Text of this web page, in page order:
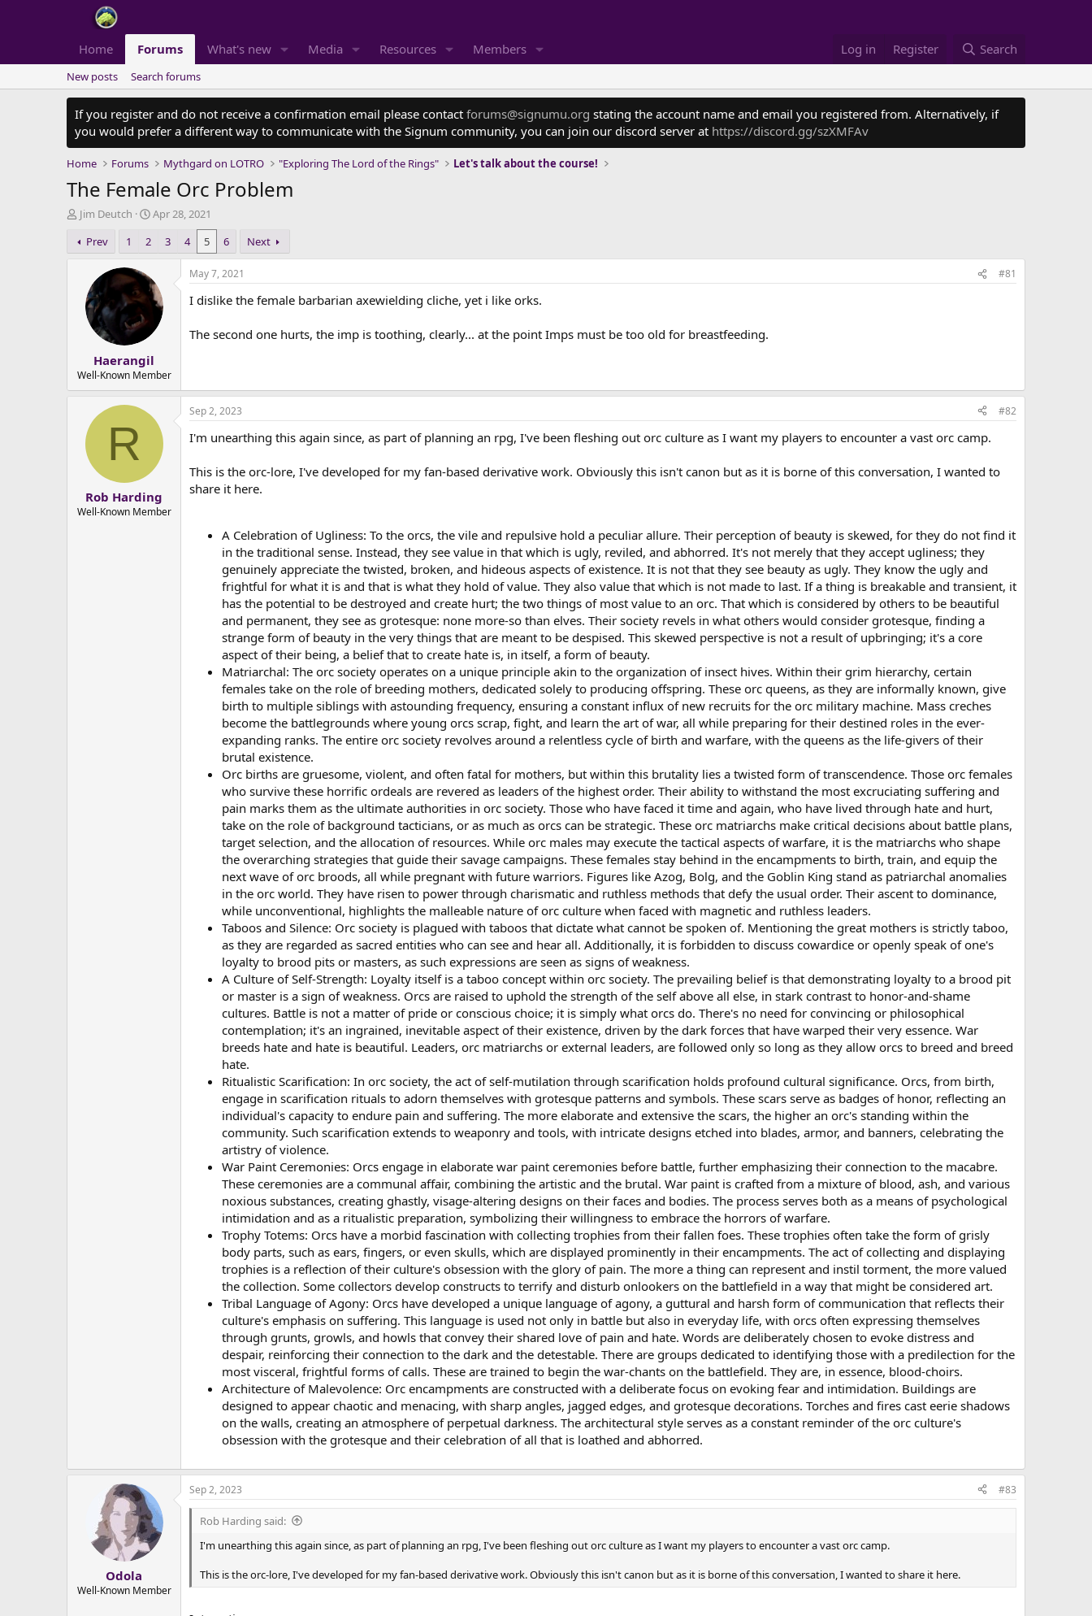
Home Forums What's new Media Resources Members Log in Register Search
New posts Search forums
If you register and do not receive a confirmation email please contact forums@signumu.org stating the account name and email you registered from. Alternatively, if
you would prefer a different way to communicate with the Signum community, you can join our discord server at https://discord.gg/szXMFAv
Home Forums Mythgard on LOTRO "Exploring The Lord of the Rings" Let's talk about the course!
The Female Orc Problem
T
r
e
e
r
Jim Deutch
S
r
d
a
e
Apr 28, 2021
Prev
1 2 3 4 5 6 Next
Haerangil
Well-Known Member
May 7, 2021 #81
I dislike the female barbarian axewielding cliche, yet i like orks.
The second one hurts, the imp is toothing, clearly... at the point Imps must be too old for breastfeeding.
R
Rob Harding
Well-Known Member
Sep 2, 2023 #82
I'm unearthing this again since, as part of planning an rpg, I've been fleshing out orc culture as I want my players to encounter a vast orc camp.
This is the orc-lore, I've developed for my fan-based derivative work. Obviously this isn't canon but as it is borne of this conversation, I wanted to
share it here.
A Celebration of Ugliness: To the orcs, the vile and repulsive hold a peculiar allure. Their perception of beauty is skewed, for they do not find it
in the traditional sense. Instead, they see value in that which is ugly, reviled, and abhorred. It's not merely that they accept ugliness; they
genuinely appreciate the twisted, broken, and hideous aspects of existence. It is not that they see beauty as ugly. They know the ugly and
frightful for what it is and that is what they hold of value. They also value that which is not made to last. If a thing is breakable and transient, it
has the potential to be destroyed and create hurt; the two things of most value to an orc. That which is considered by others to be beautiful
and permanent, they see as grotesque: none more-so than elves. Their society revels in what others would consider grotesque, finding a
strange form of beauty in the very things that are meant to be despised. This skewed perspective is not a result of upbringing; it's a core
aspect of their being, a belief that to create hate is, in itself, a form of beauty.
Matriarchal: The orc society operates on a unique principle akin to the organization of insect hives. Within their grim hierarchy, certain
females take on the role of breeding mothers, dedicated solely to producing offspring. These orc queens, as they are informally known, give
birth to multiple siblings with astounding frequency, ensuring a constant influx of new recruits for the orc military machine. Mass creches
become the battlegrounds where young orcs scrap, fight, and learn the art of war, all while preparing for their destined roles in the ever-
expanding ranks. The entire orc society revolves around a relentless cycle of birth and warfare, with the queens as the life-givers of their
brutal existence.
Orc births are gruesome, violent, and often fatal for mothers, but within this brutality lies a twisted form of transcendence. Those orc females
who survive these horrific ordeals are revered as leaders of the highest order. Their ability to withstand the most excruciating suffering and
pain marks them as the ultimate authorities in orc society. Those who have faced it time and again, who have lived through hate and hurt,
take on the role of background tacticians, or as much as orcs can be strategic. These orc matriarchs make critical decisions about battle plans,
target selection, and the allocation of resources. While orc males may execute the tactical aspects of warfare, it is the matriarchs who shape
the overarching strategies that guide their savage campaigns. These females stay behind in the encampments to birth, train, and equip the
next wave of orc broods, all while pregnant with future warriors. Figures like Azog, Bolg, and the Goblin King stand as patriarchal anomalies
in the orc world. They have risen to power through charismatic and ruthless methods that defy the usual order. Their ascent to dominance,
while unconventional, highlights the malleable nature of orc culture when faced with magnetic and ruthless leaders.
Taboos and Silence: Orc society is plagued with taboos that dictate what cannot be spoken of. Mentioning the great mothers is strictly taboo,
as they are regarded as sacred entities who can see and hear all. Additionally, it is forbidden to discuss cowardice or openly speak of one's
loyalty to brood pits or masters, as such expressions are seen as signs of weakness.
A Culture of Self-Strength: Loyalty itself is a taboo concept within orc society. The prevailing belief is that demonstrating loyalty to a brood pit
or master is a sign of weakness. Orcs are raised to uphold the strength of the self above all else, in stark contrast to honor-and-shame
cultures. Battle is not a matter of pride or conscious choice; it is simply what orcs do. There's no need for convincing or philosophical
contemplation; it's an ingrained, inevitable aspect of their existence, driven by the dark forces that have warped their very essence. War
breeds hate and hate is beautiful. Leaders, orc matriarchs or external leaders, are followed only so long as they allow orcs to breed and breed
hate.
Ritualistic Scarification: In orc society, the act of self-mutilation through scarification holds profound cultural significance. Orcs, from birth,
engage in scarification rituals to adorn themselves with grotesque patterns and symbols. These scars serve as badges of honor, reflecting an
individual's capacity to endure pain and suffering. The more elaborate and extensive the scars, the higher an orc's standing within the
community. Such scarification extends to weaponry and tools, with intricate designs etched into blades, armor, and banners, celebrating the
artistry of violence.
War Paint Ceremonies: Orcs engage in elaborate war paint ceremonies before battle, further emphasizing their connection to the macabre.
These ceremonies are a communal affair, combining the artistic and the brutal. War paint is crafted from a mixture of blood, ash, and various
noxious substances, creating ghastly, visage-altering designs on their faces and bodies. The process serves both as a means of psychological
intimidation and as a ritualistic preparation, symbolizing their willingness to embrace the horrors of warfare.
Trophy Totems: Orcs have a morbid fascination with collecting trophies from their fallen foes. These trophies often take the form of grisly
body parts, such as ears, fingers, or even skulls, which are displayed prominently in their encampments. The act of collecting and displaying
trophies is a reflection of their culture's obsession with the glory of pain. The more a thing can represent and instil torment, the more valued
the collection. Some collectors develop constructs to terrify and disturb onlookers on the battlefield in a way that might be considered art.
Tribal Language of Agony: Orcs have developed a unique language of agony, a guttural and harsh form of communication that reflects their
culture's emphasis on suffering. This language is used not only in battle but also in everyday life, with orcs often expressing themselves
through grunts, growls, and howls that convey their shared love of pain and hate. Words are deliberately chosen to evoke distress and
despair, reinforcing their connection to the dark and the detestable. There are groups dedicated to identifying those with a predilection for the
most visceral, frightful forms of calls. These are trained to begin the war-chants on the battlefield. They are, in essence, blood-choirs.
Architecture of Malevolence: Orc encampments are constructed with a deliberate focus on evoking fear and intimidation. Buildings are
designed to appear chaotic and menacing, with sharp angles, jagged edges, and grotesque decorations. Torches and fires cast eerie shadows
on the walls, creating an atmosphere of perpetual darkness. The architectural style serves as a constant reminder of the orc culture's
obsession with the grotesque and their celebration of all that is loathed and abhorred.
Odola
Well-Known Member
Sep 2, 2023 #83
Rob Harding said:
I'm unearthing this again since, as part of planning an rpg, I've been fleshing out orc culture as I want my players to encounter a vast orc camp.
This is the orc-lore, I've developed for my fan-based derivative work. Obviously this isn't canon but as it is borne of this conversation, I wanted to share it here.